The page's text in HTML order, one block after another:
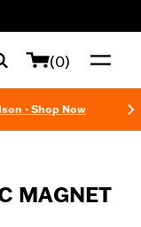
(0)
- Shop Now
MAGNET